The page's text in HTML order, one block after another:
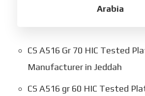
Arabia
CS A516 Gr 70 HIC Tested
Manufacturer in Jeddah
CS A516 gr 60 HIC Tested